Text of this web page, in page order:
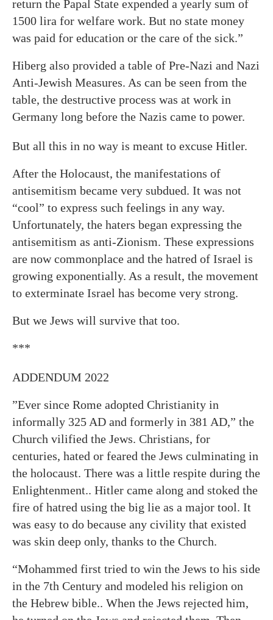
return the Papal State expended a yearly sum of
1500 lira for welfare work. But no state money
was paid for education or the care of the sick.”
Hiberg also provided a table of Pre-Nazi and Nazi
Anti-Jewish Measures. As can be seen from the
table, the destructive process was at work in
Germany long before the Nazis came to power.
But all this in no way is meant to excuse Hitler.
After the Holocaust, the manifestations of
antisemitism became very subdued. It was not
“cool” to express such feelings in any way.
Unfortunately, the haters began expressing the
antisemitism as anti-Zionism. These expressions
are now commonplace and the hatred of Israel is
growing exponentially. As a result, the movement
to exterminate Israel has become very strong.
But we Jews will survive that too.
***
ADDENDUM 2022
”Ever since Rome adopted Christianity in
informally 325 AD and formerly in 381 AD,” the
Church vilified the Jews. Christians, for
centuries, hated or feared the Jews culminating in
the holocaust. There was a little respite during the
Enlightenment.. Hitler came along and stoked the
fire of hatred using the big lie as a major tool. It
was easy to do because any civility that existed
was skin deep only, thanks to the Church.
“Mohammed first tried to win the Jews to his side
in the 7th Century and modeled his religion on
the Hebrew bible.. When the Jews rejected him,